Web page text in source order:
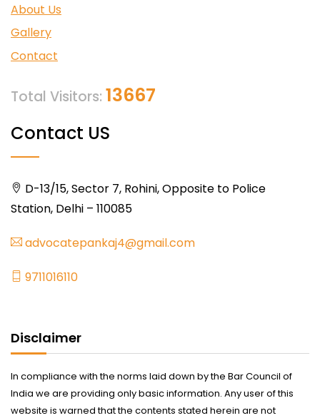
About Us
Gallery
Contact
Total Visitors: 13667
Contact US
D-13/15, Sector 7, Rohini, Opposite to Police
Station, Delhi – 110085
advocatepankaj4@gmail.com
9711016110
Disclaimer
In compliance with the norms laid down by the Bar Council of
India we are providing only basic information. Any user of this
website is warned that the contents stated herein are not